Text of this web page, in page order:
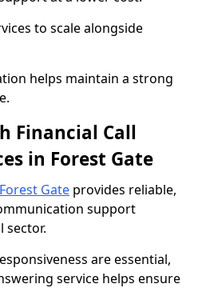
to scale alongside
helps maintain a strong
Financial Call
in Forest Gate
Gate provides reliable,
support
sector.
are essential,
service helps ensure